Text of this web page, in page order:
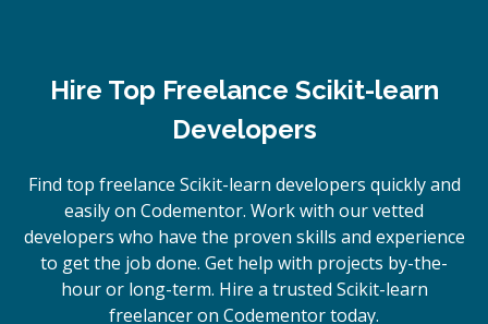
Hire Top Freelance Scikit-learn
Developers
Find top freelance Scikit-learn developers quickly and
easily on Codementor. Work with our vetted
developers who have the proven skills and experience
to get the job done. Get help with projects by-the-
hour or long-term. Hire a trusted Scikit-learn
freelancer on Codementor today.